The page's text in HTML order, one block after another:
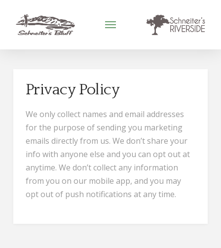
Privacy Policy
We only collect names and email addresses
for the purpose of sending you marketing
emails directly from us. We don’t share your
info with anyone else and you can opt out at
anytime. We don’t collect any information
from you on our mobile app, and you may
opt out of push notifications at any time.